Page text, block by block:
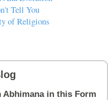
Tell You
of Religions
Abhimana in this Form